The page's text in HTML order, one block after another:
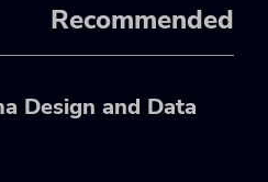
Recommended
Design and Data